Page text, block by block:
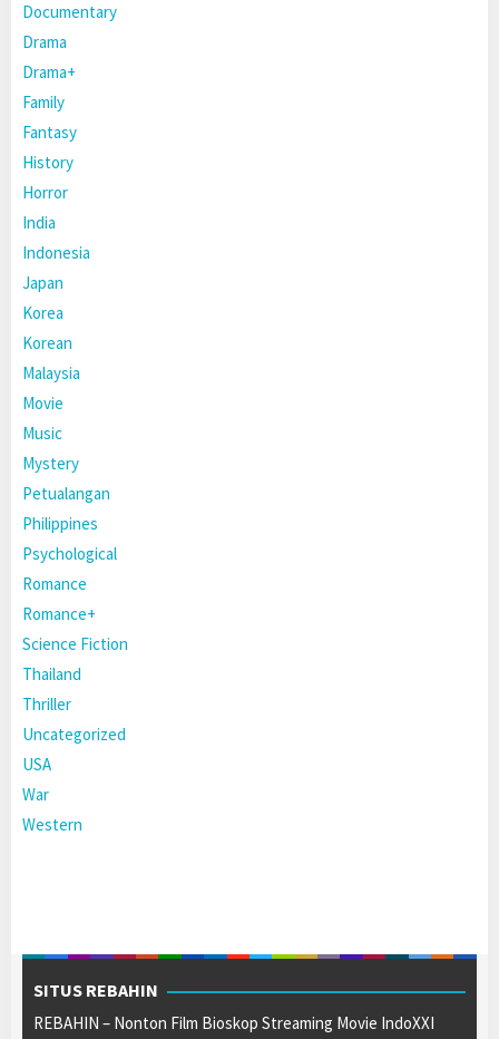
Documentary
Drama
Drama+
Family
Fantasy
History
Horror
India
Indonesia
Japan
Korea
Korean
Malaysia
Movie
Music
Mystery
Petualangan
Philippines
Psychological
Romance
Romance+
Science Fiction
Thailand
Thriller
Uncategorized
USA
War
Western
SITUS REBAHIN
REBAHIN – Nonton Film Bioskop Streaming Movie IndoXXI